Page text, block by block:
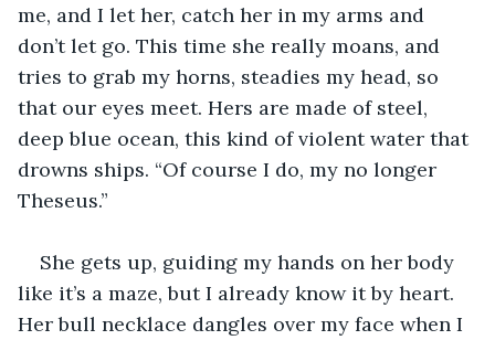
me, and I let her, catch her in my arms and
don’t let go. This time she really moans, and
tries to grab my horns, steadies my head, so
that our eyes meet. Hers are made of steel,
deep blue ocean, this kind of violent water that
drowns ships. “Of course I do, my no longer
Theseus.”
She gets up, guiding my hands on her body
like it’s a maze, but I already know it by heart.
Her bull necklace dangles over my face when I